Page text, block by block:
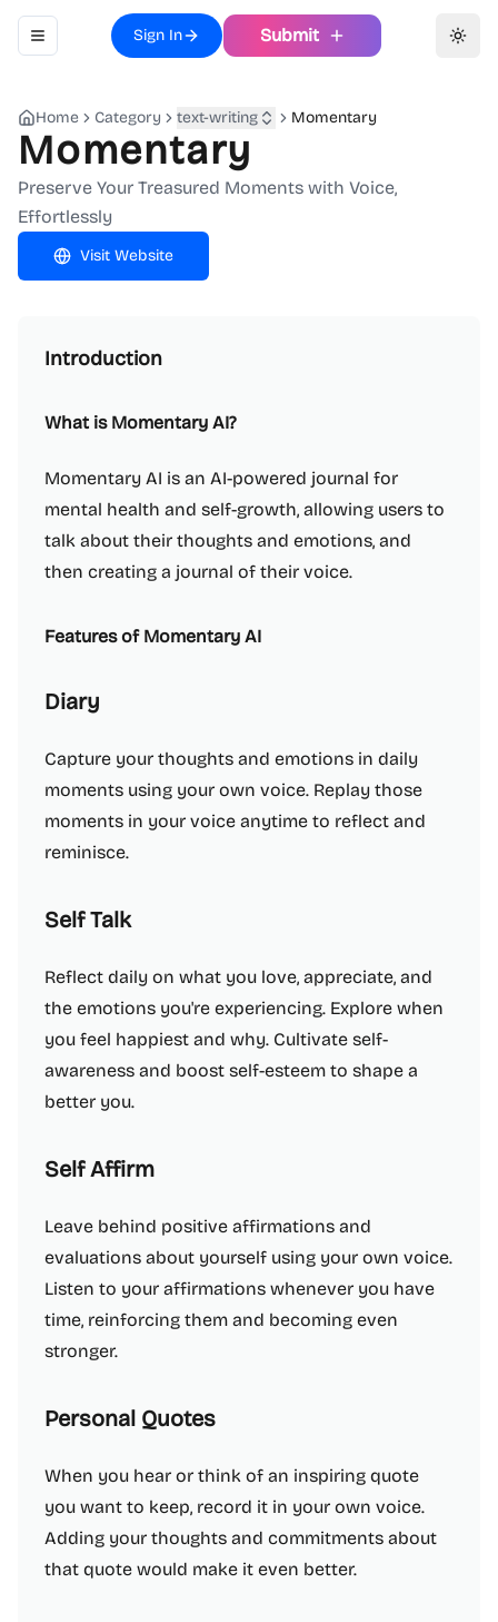
Toggle navigation menu
Sign In Submit
Home Category text-writing Momentary
Momentary
Preserve Your Treasured Moments with Voice,
Effortlessly
Visit Website
Introduction
What is Momentary AI?
Momentary AI is an AI-powered journal for
mental health and self-growth, allowing users to
talk about their thoughts and emotions, and
then creating a journal of their voice.
Features of Momentary AI
Diary
Capture your thoughts and emotions in daily
moments using your own voice. Replay those
moments in your voice anytime to reflect and
reminisce.
Self Talk
Reflect daily on what you love, appreciate, and
the emotions you're experiencing. Explore when
you feel happiest and why. Cultivate self-
awareness and boost self-esteem to shape a
better you.
Self Affirm
Leave behind positive affirmations and
evaluations about yourself using your own voice.
Listen to your affirmations whenever you have
time, reinforcing them and becoming even
stronger.
Personal Quotes
When you hear or think of an inspiring quote
you want to keep, record it in your own voice.
Adding your thoughts and commitments about
that quote would make it even better.